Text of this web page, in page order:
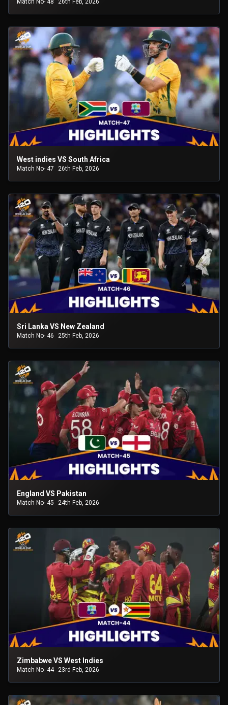
Match No- 48 26th Feb, 2026
West indies VS South Africa
Match No- 47 26th Feb, 2026
Sri Lanka VS New Zealand
Match No- 46 25th Feb, 2026
England VS Pakistan
Match No- 45 24th Feb, 2026
Zimbabwe VS West Indies
Match No- 44 23rd Feb, 2026